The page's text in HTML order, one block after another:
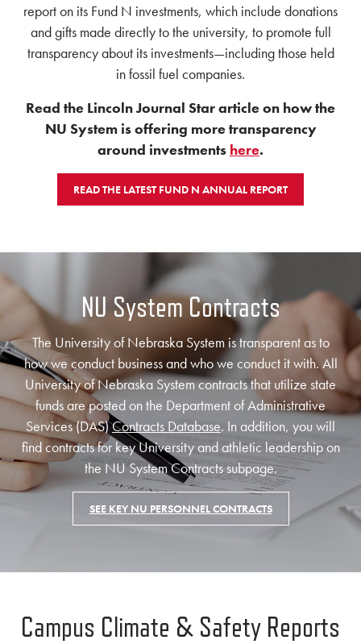
report on its Fund N investments, which include donations
and gifts made directly to the university, to promote full
transparency about its investments—including those held
in fossil fuel companies.
Read the Lincoln Journal Star article on how the
NU System is offering more transparency
around investments here.
READ THE LATEST FUND N ANNUAL REPORT
NU System Contracts
The University of Nebraska System is transparent as to
how we conduct business and who we conduct it with. All
University of Nebraska System contracts that utilize state
funds are posted on the Department of Administrative
Services (DAS)Contracts Database. In addition, you will
find contracts for key University and athletic leadership on
the NU System Contracts subpage.
SEE KEY NU PERSONNEL CONTRACTS
Campus Climate & Safety Reports